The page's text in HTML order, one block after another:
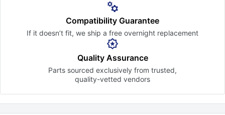
Compatibility Guarantee
If it doesn’t fit, we ship a free overnight replacement
Quality Assurance
Parts sourced exclusively from trusted,
quality-vetted vendors